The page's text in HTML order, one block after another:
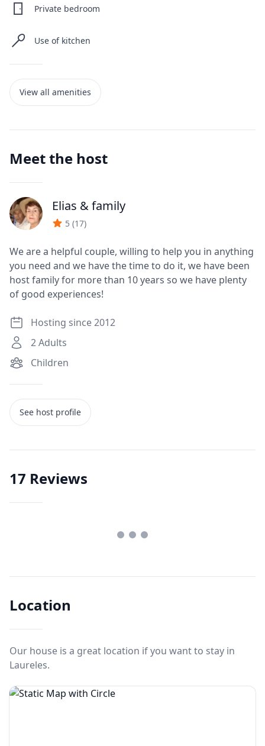
Private bedroom
Use of kitchen
View all amenities
Meet the host
J Elias & family
5 (17)
We are a helpful couple, willing to help you in anything
you need and we have the time to do it, we have been
host family for more than 10 years so we have plenty
of good experiences!
Hosting since 2012
2Adults
Children
See host profile
17 Reviews
Location
Our house is a great location if you want to stay in
Laureles.